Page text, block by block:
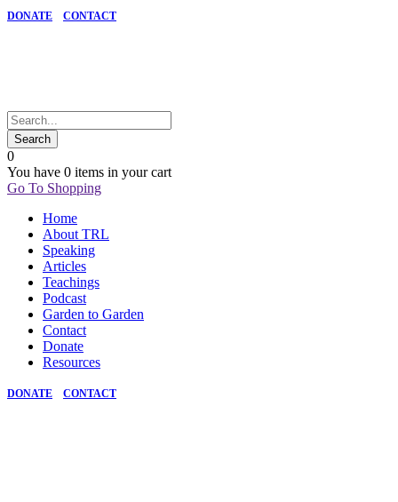
DONATE CONTACT
0
You have 0 items in your cart
Go To Shopping
Home
About TRL
Speaking
Articles
Teachings
Podcast
Garden to Garden
Contact
Donate
Resources
DONATE CONTACT